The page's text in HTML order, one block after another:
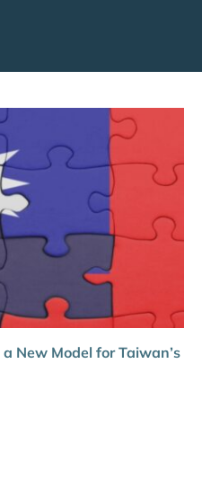
New Model for Taiwan’s